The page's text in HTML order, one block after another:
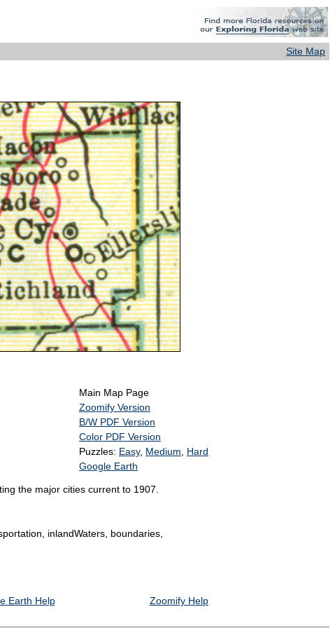
Site Map
Main Map Page
Zoomify Version
B/W PDF Version
Color PDF Version
Puzzles: Easy, Medium, Hard
Google Earth
the major cities current to 1907.
inlandWaters, boundaries,
Earth Help Zoomify Help